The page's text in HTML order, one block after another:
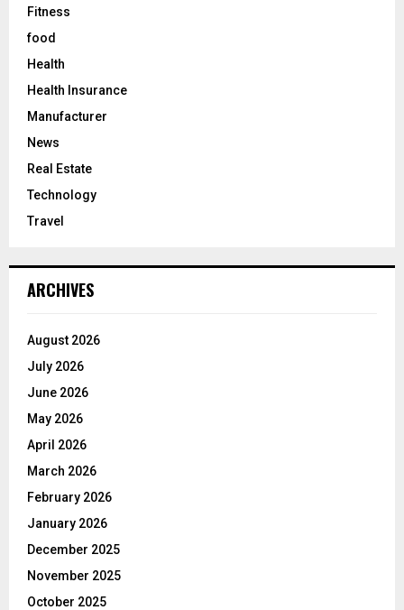
Fitness
food
Health
Health Insurance
Manufacturer
News
Real Estate
Technology
Travel
ARCHIVES
August 2026
July 2026
June 2026
May 2026
April 2026
March 2026
February 2026
January 2026
December 2025
November 2025
October 2025